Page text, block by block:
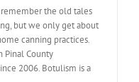
the old tales
but we only get about
canning practices.
Pinal County
2006. Botulism is a